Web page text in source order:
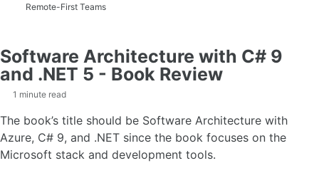
Remote-First Teams
Software Architecture with C# 9
and .NET 5 - Book Review
1 minute read
The book’s title should be Software Architecture with
Azure, C# 9, and .NET since the book focuses on the
Microsoft stack and development tools.